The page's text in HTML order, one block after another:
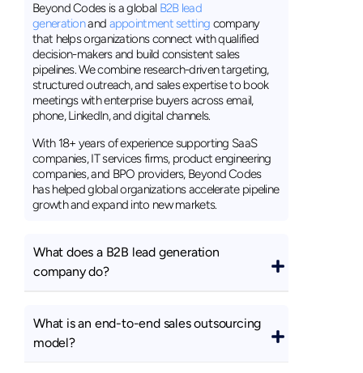
Beyond Codes is a global B2B lead
generationand appointment setting company
that helps organizations connect with qualified
decision-makers and build consistent sales
pipelines. We combine research-driven targeting,
structured outreach, and sales expertise to book
meetings with enterprise buyers across email,
phone, LinkedIn, and digital channels.
With 18+ years of experience supporting SaaS
companies, IT services firms, product engineering
companies, and BPO providers, Beyond Codes
has helped global organizations accelerate pipeline
growth and expand into new markets.
What does a B2B lead generation
company do?
What is an end-to-end sales outsourcing
model?